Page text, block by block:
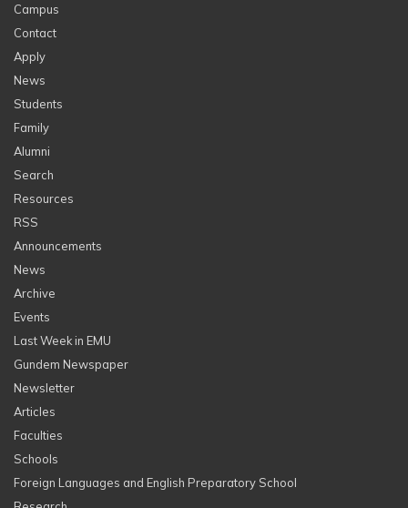
Campus
Contact
Apply
News
Students
Family
Alumni
Search
Resources
RSS
Announcements
News
Archive
Events
Last Week in EMU
Gundem Newspaper
Newsletter
Articles
Faculties
Schools
Foreign Languages and English Preparatory School